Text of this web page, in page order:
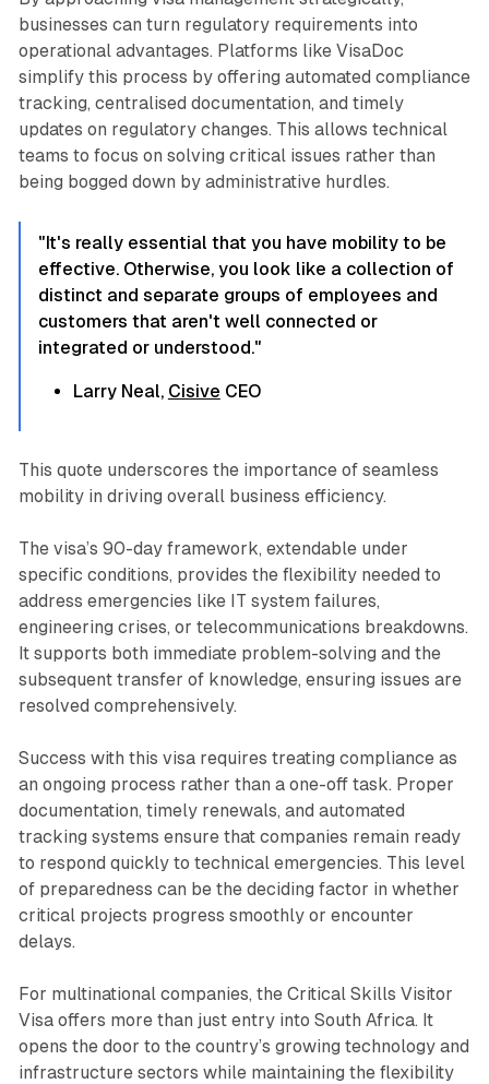
businesses can turn regulatory requirements into
operational advantages. Platforms like VisaDoc
simplify this process by offering automated compliance
tracking, centralised documentation, and timely
updates on regulatory changes. This allows technical
teams to focus on solving critical issues rather than
being bogged down by administrative hurdles.
"It's really essential that you have mobility to be
effective. Otherwise, you look like a collection of
distinct and separate groups of employees and
customers that aren't well connected or
integrated or understood."
Larry Neal, Cisive CEO
This quote underscores the importance of seamless
mobility in driving overall business efficiency.
The visa’s 90-day framework, extendable under
specific conditions, provides the flexibility needed to
address emergencies like IT system failures,
engineering crises, or telecommunications breakdowns.
It supports both immediate problem-solving and the
subsequent transfer of knowledge, ensuring issues are
resolved comprehensively.
Success with this visa requires treating compliance as
an ongoing process rather than a one-off task. Proper
documentation, timely renewals, and automated
tracking systems ensure that companies remain ready
to respond quickly to technical emergencies. This level
of preparedness can be the deciding factor in whether
critical projects progress smoothly or encounter
delays.
For multinational companies, the Critical Skills Visitor
Visa offers more than just entry into South Africa. It
opens the door to the country’s growing technology and
infrastructure sectors while maintaining the flexibility